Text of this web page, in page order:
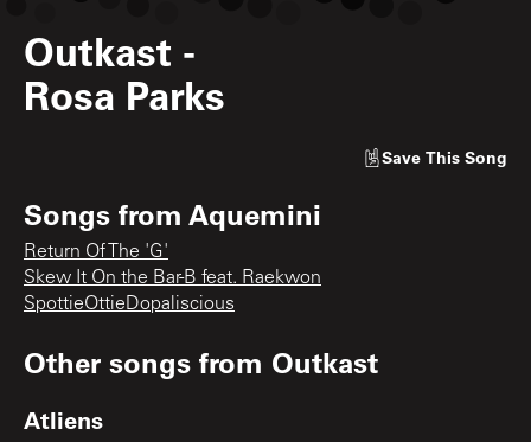
Outkast -
Rosa Parks
Save This Song
Songs from Aquemini
Return Of The 'G'
Skew It On the Bar-B feat. Raekwon
SpottieOttieDopaliscious
Other songs from Outkast
Atliens